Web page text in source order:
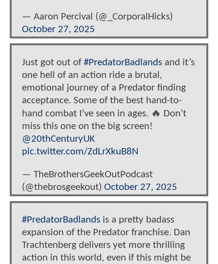
— Aaron Percival (@_CorporalHicks)
October 27, 2025
Just got out of#PredatorBadlands and it’s
one hell of an action ride a brutal,
emotional journey of a Predator finding
acceptance. Some of the best hand-to-
hand combat I’ve seen in ages. 🔥 Don’t
miss this one on the big screen!
@20thCenturyUK
pic.twitter.com/ZdLrXkuB8N
— TheBrothersGeekOutPodcast
(@thebrosgeekout) October 27, 2025
#PredatorBadlands is a pretty badass
expansion of the Predator franchise. Dan
Trachtenberg delivers yet more thrilling
action in this world, even if this might be